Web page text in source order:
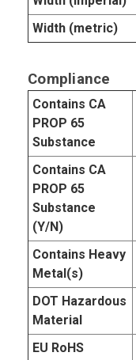
Width (metric)
Compliance
Contains CA
PROP 65
Substance
Contains CA
PROP 65
Substance
(Y/N)
Contains Heavy
Metal(s)
DOT Hazardous
Material
EU RoHS